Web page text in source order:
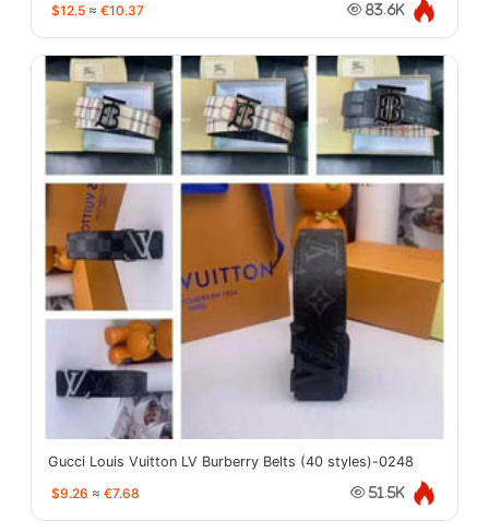
$12.5 ≈ €10.37 83.6K
Gucci Louis Vuitton LV Burberry Belts (40 styles)-0248
$9.26 ≈ €7.68 51.5K